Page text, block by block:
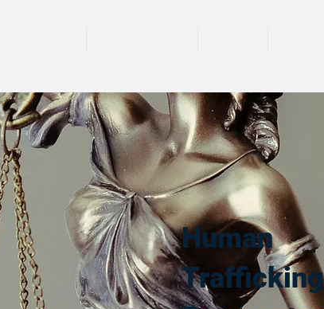
Human